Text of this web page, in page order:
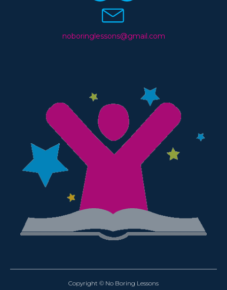
noboringlessons@gmail.com
Copyright © No Boring Lessons